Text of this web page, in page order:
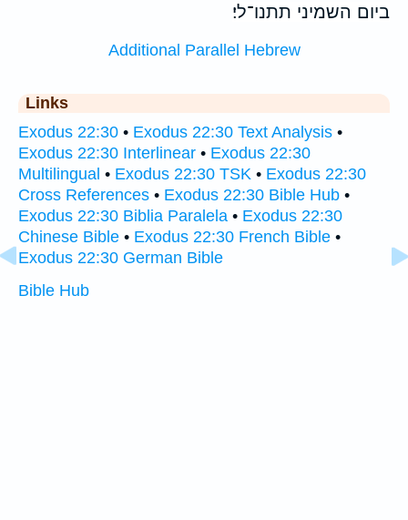
ביום השמיני תתנו־לי׃
Additional Parallel Hebrew
Links
Exodus 22:30 • Exodus 22:30 Text Analysis •
Exodus 22:30 Interlinear • Exodus 22:30
Multilingual • Exodus 22:30 TSK • Exodus 22:30
Cross References • Exodus 22:30 Bible Hub •
Exodus 22:30 Biblia Paralela • Exodus 22:30
Chinese Bible • Exodus 22:30 French Bible •
Exodus 22:30 German Bible
Bible Hub